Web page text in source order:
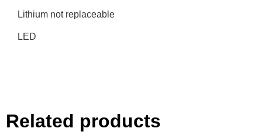
Lithium not replaceable
LED
Related products